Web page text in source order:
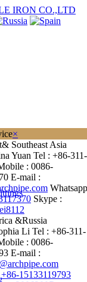
×
Southeast Asia
Yuan Tel : +86-311-
: 0086-
E-mail :
Whatsapp
Skype :
&Russia
Li Tel : +86-311-
: 0086-
E-mail :
+86-15133119793